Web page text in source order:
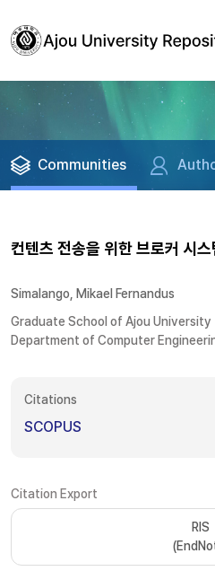
Communities
컨텐츠 전송을 위한 브로커 시
Simalango, Mikael Fernandus
Graduate School of Ajou University
Department of Computer
Citations
SCOPUS
Citation Export
RIS